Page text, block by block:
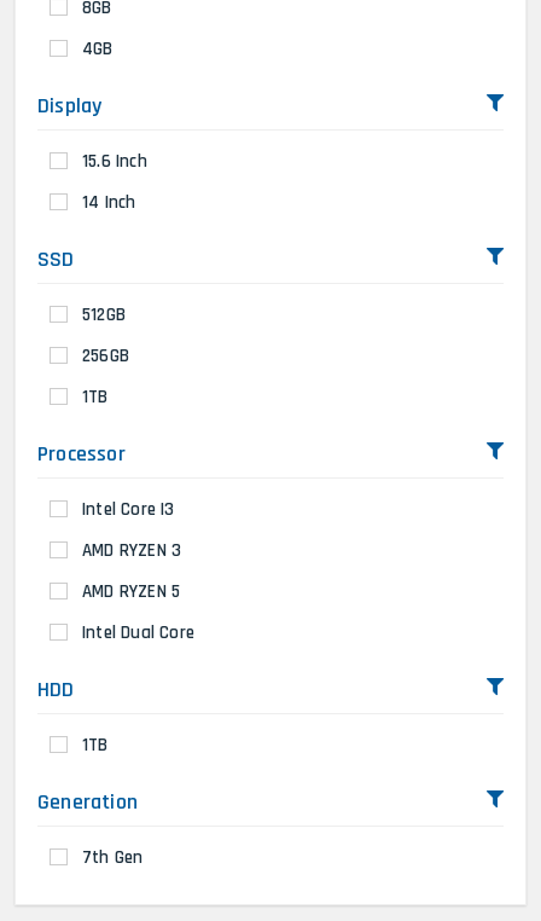
8GB
4GB
Display
15.6 Inch
14 Inch
SSD
512GB
256GB
1TB
Processor
Intel Core I3
AMD RYZEN 3
AMD RYZEN 5
Intel Dual Core
HDD
1TB
Generation
7th Gen